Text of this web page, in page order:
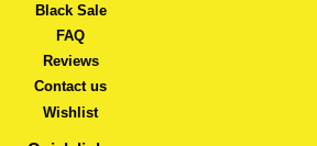
Black Sale
FAQ
Reviews
Contact us
Wishlist